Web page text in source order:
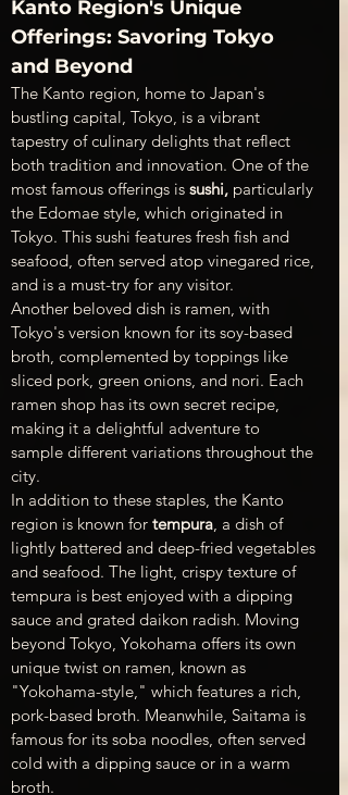
Kanto Region's Unique
Offerings: Savoring Tokyo
and Beyond
The Kanto region, home to Japan's
bustling capital, Tokyo, is a vibrant
tapestry of culinary delights that reflect
both tradition and innovation. One of the
most famous offerings is sushi, particularly
the Edomae style, which originated in
Tokyo. This sushi features fresh fish and
seafood, often served atop vinegared rice,
and is a must-try for any visitor.
Another beloved dish is ramen, with
Tokyo's version known for its soy-based
broth, complemented by toppings like
sliced pork, green onions, and nori. Each
ramen shop has its own secret recipe,
making it a delightful adventure to
sample different variations throughout the
city.
In addition to these staples, the Kanto
region is known for tempura, a dish of
lightly battered and deep-fried vegetables
and seafood. The light, crispy texture of
tempura is best enjoyed with a dipping
sauce and grated daikon radish. Moving
beyond Tokyo, Yokohama offers its own
unique twist on ramen, known as
"Yokohama-style," which features a rich,
pork-based broth. Meanwhile, Saitama is
famous for its soba noodles, often served
cold with a dipping sauce or in a warm
broth.